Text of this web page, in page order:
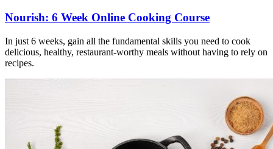
Nourish: 6 Week Online Cooking Course
In just 6 weeks, gain all the fundamental skills you need to cook
delicious, healthy, restaurant-worthy meals without having to rely on
recipes.